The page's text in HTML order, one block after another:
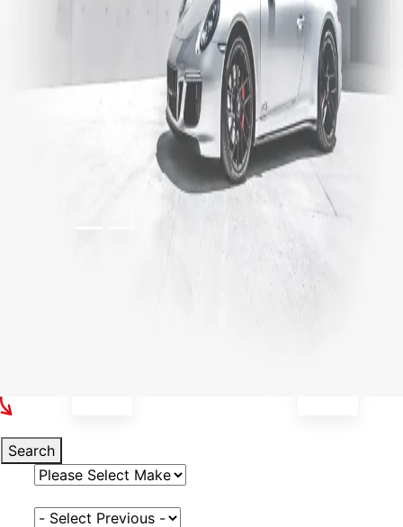
Search
Select Vehicle Make
Select Vehicle Model